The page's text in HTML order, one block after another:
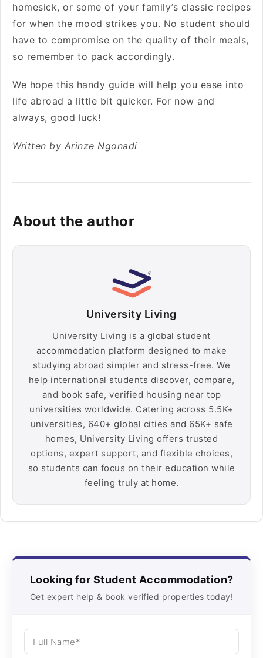
homesick, or some of your family’s classic recipes
for when the mood strikes you. No student should
have to compromise on the quality of their meals,
so remember to pack accordingly.
We hope this handy guide will help you ease into
life abroad a little bit quicker. For now and
always, good luck!
Written by Arinze Ngonadi
About the author
University Living
University Living is a global student
accommodation platform designed to make
studying abroad simpler and stress-free. We
help international students discover, compare,
and book safe, verified housing near top
universities worldwide. Catering across 5.5K+
universities, 640+ global cities and 65K+ safe
homes, University Living offers trusted
options, expert support, and flexible choices,
so students can focus on their education while
feeling truly at home.
Looking for Student Accommodation?
Get expert help & book verified properties today!